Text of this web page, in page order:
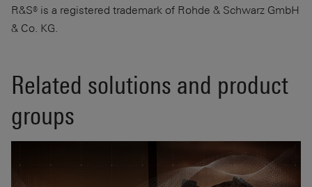
R&S® is a registered trademark of Rohde & Schwarz GmbH
& Co. KG.
Related solutions and product
groups